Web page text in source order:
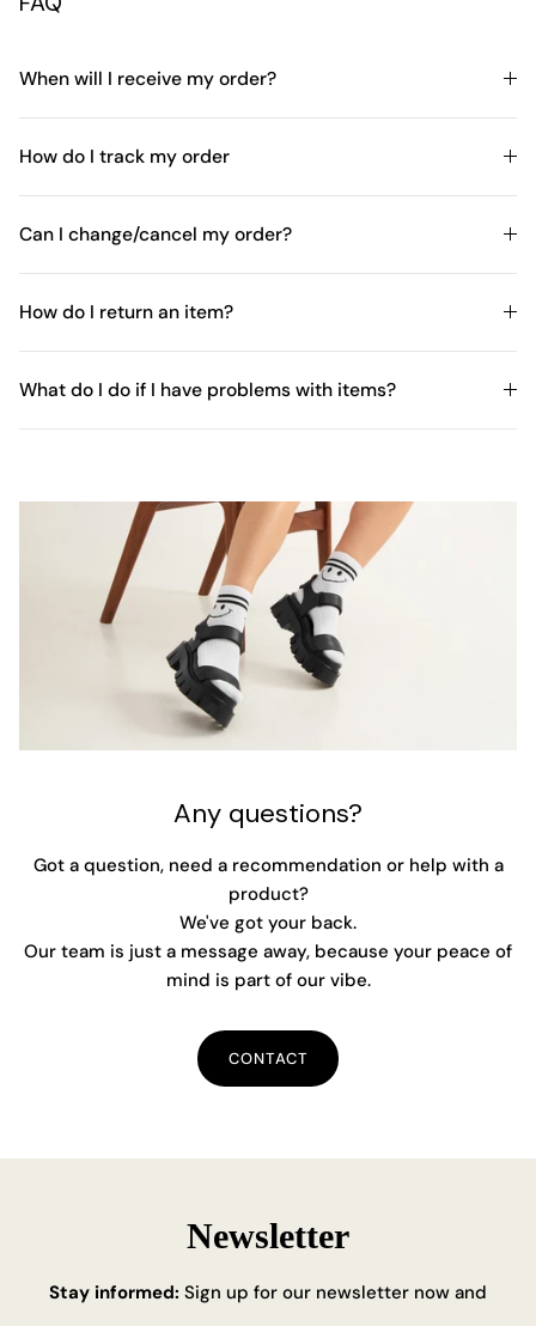
When will I receive my order?
How do I track my order
Can I change/cancel my order?
How do I return an item?
What do I do if I have problems with items?
Any questions?
Got a question, need a recommendation or help with a
product?
We've got your back.
Our team is just a message away, because your peace of
mind is part of our vibe.
CONTACT
Newsletter
Stay informed: Sign up for our newsletter now and